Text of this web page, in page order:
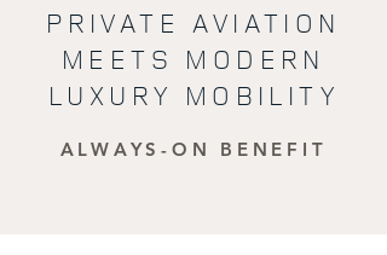
PRIVATE AVIATION
MEETS MODERN
LUXURY MOBILITY
ALWAYS-ON BENEFIT